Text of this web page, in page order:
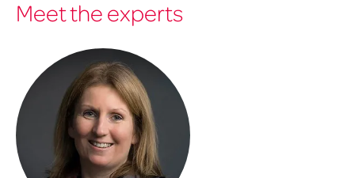
Meet the experts